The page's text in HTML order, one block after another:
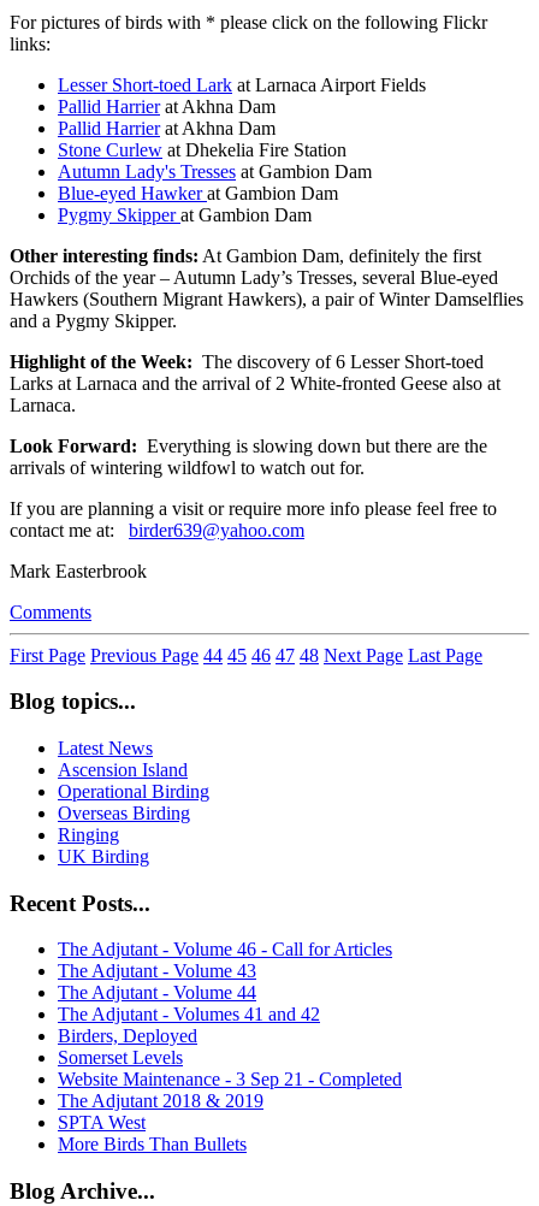
For pictures of birds with * please click on the following Flickr
links:
Lesser Short-toed Lark at Larnaca Airport Fields
Pallid Harrierat Akhna Dam
Pallid Harrierat Akhna Dam
Stone Curlew at Dhekelia Fire Station
Autumn Lady's Tresses at Gambion Dam
Blue-eyed Hawkerat Gambion Dam
Pygmy Skipperat Gambion Dam
Other interesting finds: At Gambion Dam, definitely the first
Orchids of the year – Autumn Lady’s Tresses, several Blue-eyed
Hawkers (Southern Migrant Hawkers), a pair of Winter Damselflies
and a Pygmy Skipper.
Highlight of the Week: The discovery of 6 Lesser Short-toed
Larks at Larnaca and the arrival of 2 White-fronted Geese also at
Larnaca.
Look Forward: Everything is slowing down but there are the
arrivals of wintering wildfowl to watch out for.
If you are planning a visit or require more info please feel free to
contact me at: birder639@yahoo.com
Mark Easterbrook
Comments
First Page Previous Page 44 45 46 47 48 Next Page Last Page
Blog topics...
Latest News
Ascension Island
Operational Birding
Overseas Birding
Ringing
UK Birding
Recent Posts...
The Adjutant - Volume 46 - Call for Articles
The Adjutant - Volume 43
The Adjutant - Volume 44
The Adjutant - Volumes 41 and 42
Birders, Deployed
Somerset Levels
Website Maintenance - 3 Sep 21 - Completed
The Adjutant 2018 & 2019
SPTA West
More Birds Than Bullets
Blog Archive...